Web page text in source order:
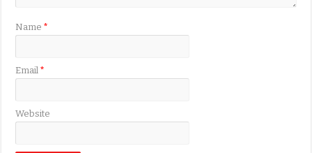
Name*
Email*
Website